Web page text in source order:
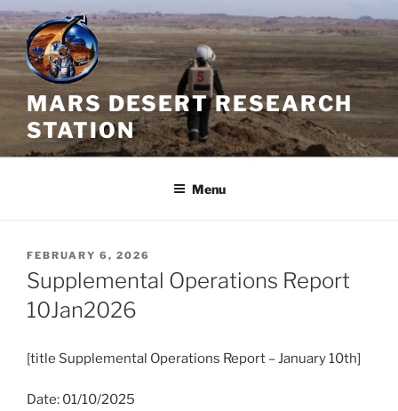
Skip
to
content
MARS DESERT RESEARCH
STATION
Menu
POSTED
ON
FEBRUARY 6, 2026
Supplemental Operations Report
10Jan2026
[title Supplemental Operations Report – January 10th]
Date: 01/10/2025